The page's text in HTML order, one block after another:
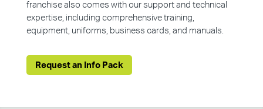
franchise also comes with our support and technical
expertise, including comprehensive training,
equipment, uniforms, business cards, and manuals.
Request an Info Pack